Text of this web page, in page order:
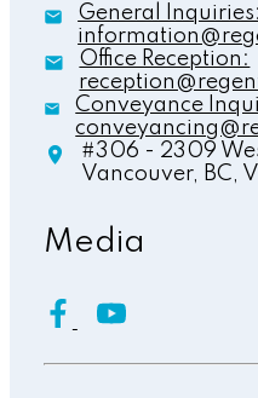
General Inquiries:
Office Reception:
Conveyance
#306 - 2309
Vancouver, BC,
Media